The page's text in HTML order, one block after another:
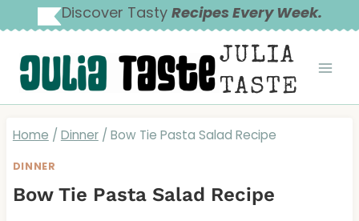
to
content
Discover Tasty Recipes Every Week.
JULIA
TASTE
Home / Dinner / Bow Tie Pasta Salad Recipe
DINNER
Bow Tie Pasta Salad Recipe